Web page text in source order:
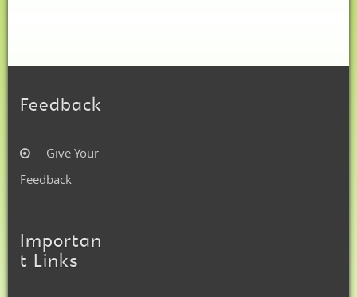
Feedback
Give Your
Feedback
Importan
t Links